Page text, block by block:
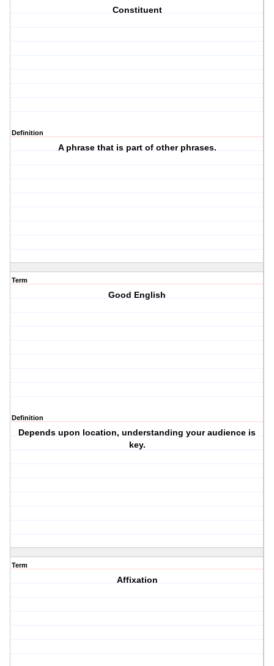
Constituent
Definition
A phrase that is part of other phrases.
Term
Good English
Definition
Depends upon location, understanding your audience is
key.
Term
Affixation